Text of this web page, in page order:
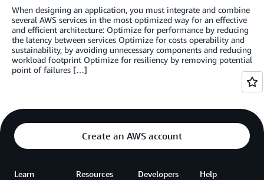
When designing an application, you must integrate and combine
several AWS services in the most optimized way for an effective
and efficient architecture: Optimize for performance by reducing
the latency between services Optimize for costs operability and
sustainability, by avoiding unnecessary components and reducing
workload footprint Optimize for resiliency by removing potential
point of failures […]
Create an AWS account
Learn Resources Developers Help